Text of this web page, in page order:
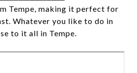
Tempe, making it perfect for
Whatever you like to do in
to it all in Tempe.